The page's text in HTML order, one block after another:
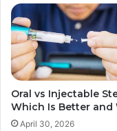
Oral vs Injectable
Which Is Better and
April 30, 2026